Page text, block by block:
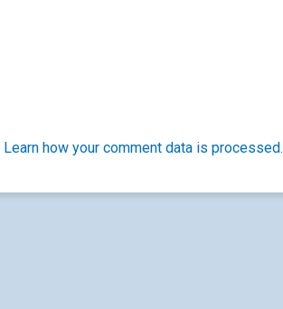
Learn how your comment data is processed.